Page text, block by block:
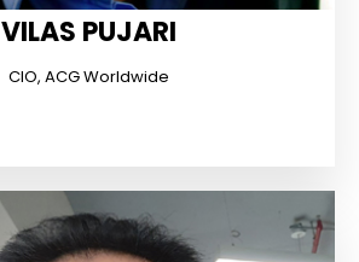
VILAS PUJARI
CIO, ACG Worldwide